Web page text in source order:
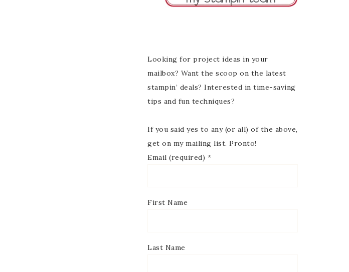
Looking for project ideas in your
mailbox? Want the scoop on the latest
stampin’ deals? Interested in time-saving
tips and fun techniques?
If you said yes to any (or all) of the above,
get on my mailing list. Pronto!
Email (required) *
First Name
Last Name